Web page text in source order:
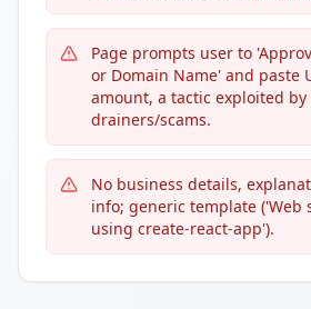
Page prompts user to
or Domain Name' and paste
amount, a tactic exploited by
drainers/scams.
No business details,
info; generic template ('Web
using create-react-app').